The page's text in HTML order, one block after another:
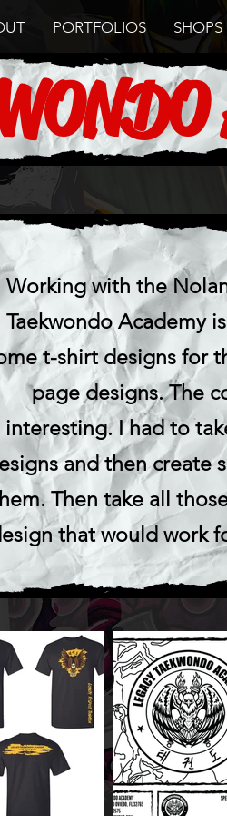
PORTFOLIOS SHOPS
Working with the
Taekwondo Academy
t-shirt designs for
page designs. The
interesting. I had to
and then create
Then take all
that would work